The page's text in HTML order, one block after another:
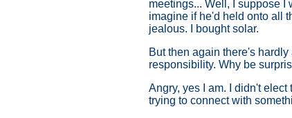
meetings... Well, I suppose I
imagine if he'd held onto all
jealous. I bought solar.
But then again there's
responsibility. Why be
Angry, yes I am. I didn't
trying to connect with